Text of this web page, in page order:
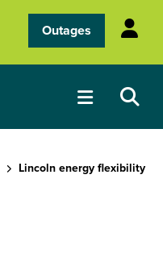
Outages
Lincoln energy flexibility